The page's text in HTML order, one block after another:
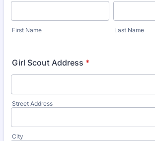
First Name Last Name
Girl Scout Address *
Street Address
City